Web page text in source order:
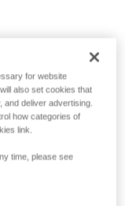
for website
also set cookies that
and deliver advertising.
how categories of
link.
time, please see